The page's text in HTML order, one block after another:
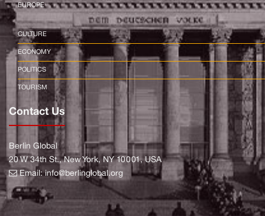
EUROPE
CULTURE
ECONOMY
POLITICS
TOURISM
Contact Us
Berlin Global
20 W 34th St., New York, NY 10001, USA
Email:info@berlinglobal.org